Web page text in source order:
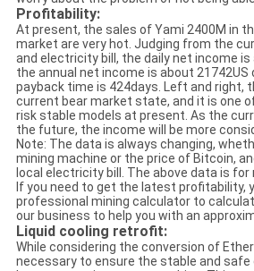
Profitability:
At present, the sales of Yami 2400M in
market are very hot. Judging from the
and electricity bill, the daily net income is
the annual net income is about 21742US
payback time is 424days. Left and right,
current bear market state, and it is one
risk stable models at present. As the
the future, the income will be more
Note: The data is always changing,
mining machine or the price of Bitcoin,
local electricity bill. The above data is for
If you need to get the latest profitability,
professional mining calculator to
our business to help you with an
Liquid cooling retrofit:
While considering the conversion of
necessary to ensure the stable and